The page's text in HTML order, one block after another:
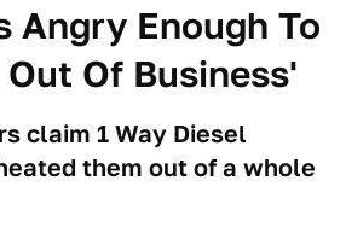
Angry Enough To
Of Business'
claim 1 Way Diesel
them out of a whole